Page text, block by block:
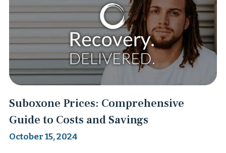
Suboxone Prices: Comprehensive
Guide to Costs and Savings
October 15, 2024